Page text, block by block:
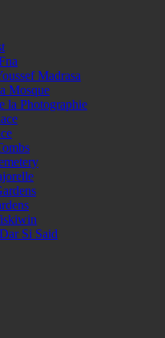
Madrasa
Mosque
la Photographie
Si Said